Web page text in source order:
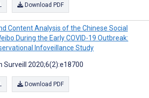
Download PDF
Content Analysis of the Chinese Social
During the Early COVID-19 Outbreak:
Infoveillance Study
Surveill 2020;6(2):e18700
Download PDF